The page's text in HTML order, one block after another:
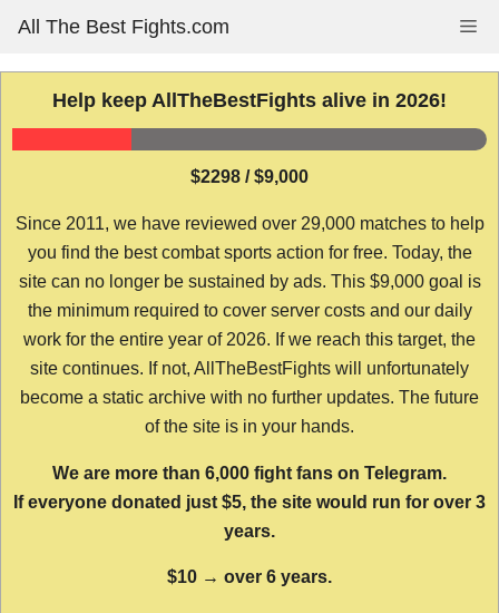
content
All The Best Fights.com
Help keep AllTheBestFights alive in 2026!
$2298 / $9,000
Since 2011, we have reviewed over 29,000 matches to help
you find the best combat sports action for free. Today, the
site can no longer be sustained by ads. This $9,000 goal is
the minimum required to cover server costs and our daily
work for the entire year of 2026. If we reach this target, the
site continues. If not, AllTheBestFights will unfortunately
become a static archive with no further updates. The future
of the site is in your hands.
We are more than 6,000 fight fans on Telegram.
If everyone donated just $5, the site would run for over 3
years.
$10 → over 6 years.